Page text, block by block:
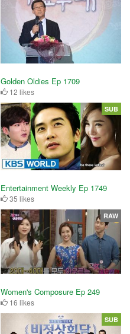
Golden Oldies Ep 1709
12 likes
Entertainment Weekly Ep 1749
35 likes
SUB
Women's Composure Ep 249
16 likes
RAW
SUB